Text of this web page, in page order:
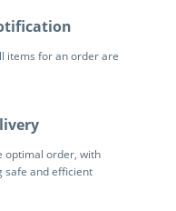
items for an order are
optimal order, with
safe and efficient